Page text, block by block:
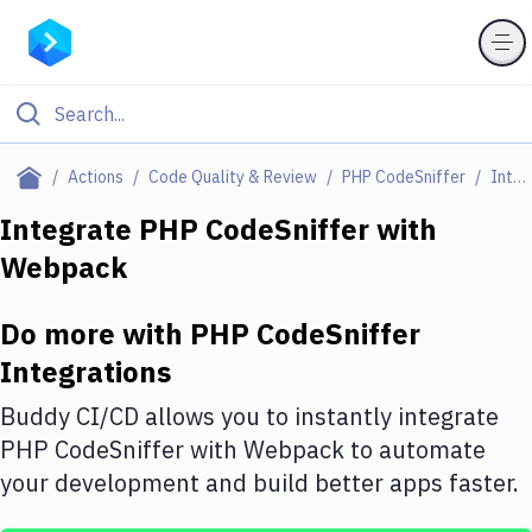
Actions Code Quality & Review PHP CodeSniffer Integrations
Filter By Category
Deploy to Server
Amazon Web Services
DigitalOcean
Google Cloud Platform
Build Actions
Integrate PHP CodeSnifferwith
Webpack
Do more with PHP CodeSniffer
Integrations
Buddy CI/CD allows you to instantly integrate
PHP CodeSnifferwith Webpack to automate
your development and build better apps faster.